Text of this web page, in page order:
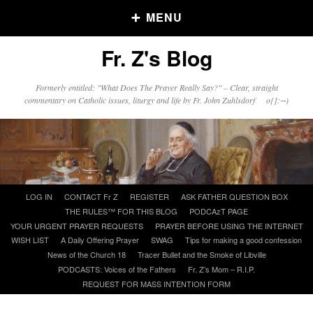
MENU
Older Posts
Click and say your Daily Offerings
Fr. Z's Blog
Formerly entitled: "What Does The Prayer Really Say?" – Clear, straight
commentary on Catholic issues, liturgy and life by Fr. John Zuhlsdorf o{]:¬)
content
LOG IN CONTACT Fr Z REGISTER
ASK FATHER QUESTION BOX
THE RULES™ FOR THIS BLOG
PODCAzT PAGE
YOUR URGENT PRAYER REQUESTS
PRAYER BEFORE USING THE INTERNET
WISH LIST
A Daily Offering Prayer SWAG
Tips for making a good confession
News of the Church 18
Tracer Bullet and the Smoke of Libville
PODCASTS: Voices of the Fathers
Fr. Z’s Mom – R.I.P.
REQUEST FOR MASS INTENTION FORM